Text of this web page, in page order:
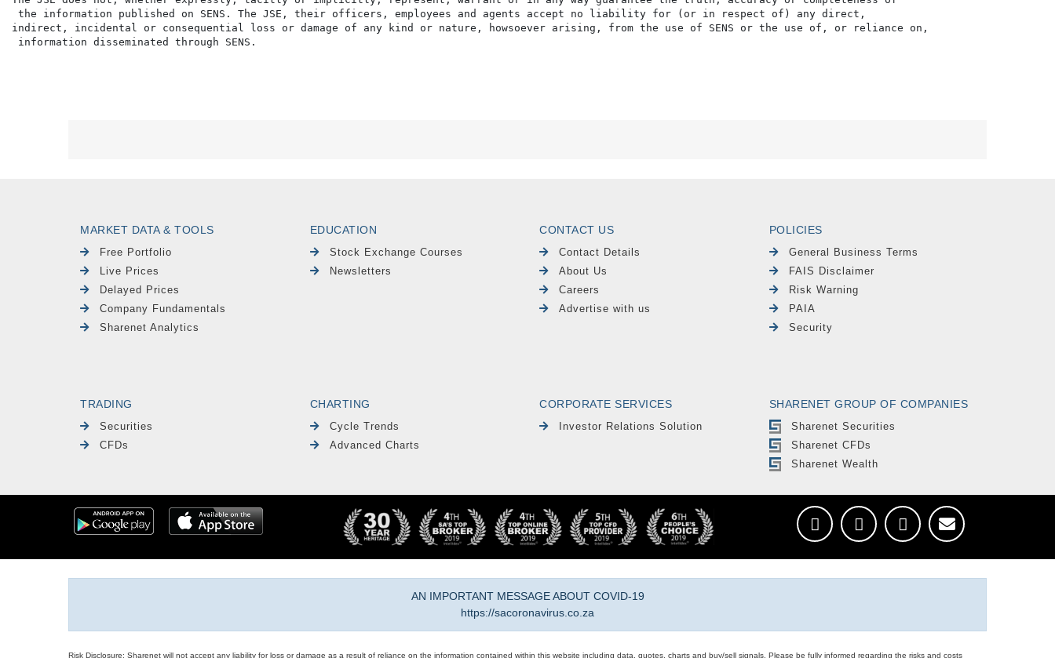
the information published on SENS. The JSE, their officers, employees and agents accept no liability for (or in respect of) any direct,
indirect, incidental or consequential loss or damage of any kind or nature, howsoever arising, from the use of SENS or the use of, or reliance on,
MARKET DATA & TOOLS
Free Portfolio
Live Prices
Delayed Prices
Company Fundamentals
Sharenet Analytics
EDUCATION
Stock Exchange Courses
Newsletters
CONTACT US
Contact Details
About Us
Careers
Advertise with us
POLICIES
General Business Terms
FAIS Disclaimer
Risk Warning
PAIA
Security
TRADING
Securities
CFDs
CHARTING
Cycle Trends
Advanced Charts
CORPORATE SERVICES
Investor Relations Solution
SHARENET GROUP OF COMPANIES
Sharenet Securities
Sharenet CFDs
Sharenet Wealth
AN IMPORTANT MESSAGE ABOUT COVID-19
https://sacoronavirus.co.za
Risk Disclosure: Sharenet will not accept any liability for loss or damage as a result of reliance on the information contained within this website including data, quotes, charts and buy/sell signals. Please be fully informed regarding the risks and costs